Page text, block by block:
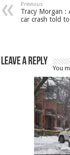
Previous
Tracy Morgan :
car crash told to
Leave a Reply
You